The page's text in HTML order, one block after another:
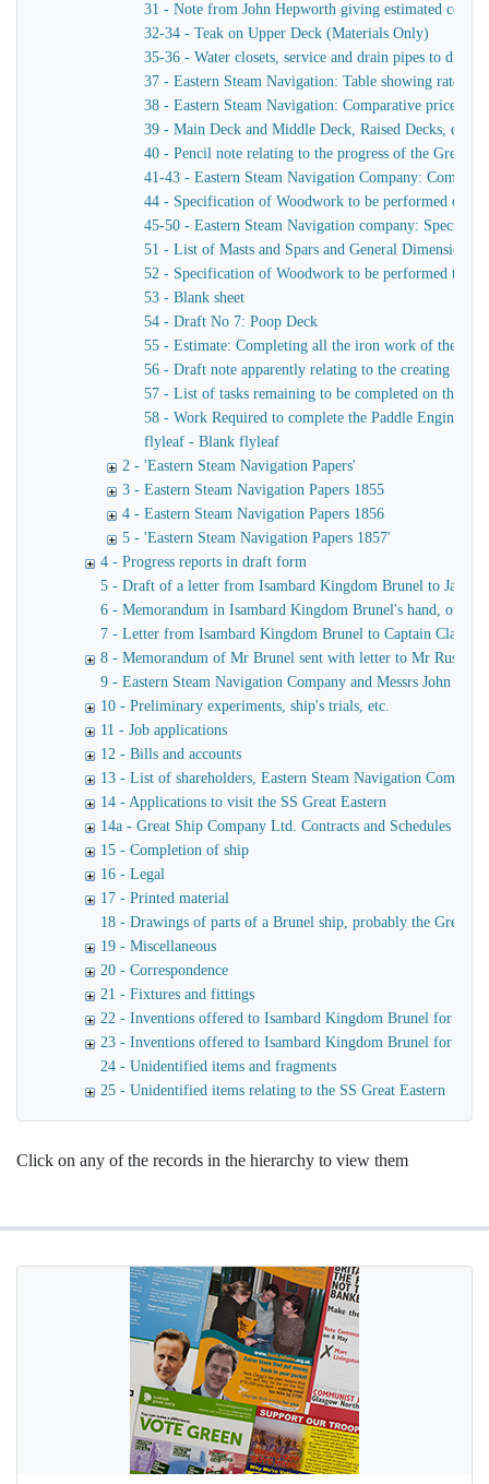
31 - Note from John Hepworth giving estimated costs
32-34 - Teak on Upper Deck (Materials Only)
35-36 - Water closets, service and drain pipes to
37 - Eastern Steam Navigation: Table showing rates
38 - Eastern Steam Navigation: Comparative prices of
39 - Main Deck and Middle Deck, Raised Decks,
40 - Pencil note relating to the progress of the Great
41-43 - Eastern Steam Navigation Company:
44 - Specification of Woodwork to be performed on
45-50 - Eastern Steam Navigation company:
51 - List of Masts and Spars and General Dimensions
52 - Specification of Woodwork to be performed to
53 - Blank sheet
54 - Draft No 7: Poop Deck
55 - Estimate: Completing all the iron work of the
56 - Draft note apparently relating to the creating of a
57 - List of tasks remaining to be completed on the
58 - Work Required to complete the Paddle Engine
flyleaf - Blank flyleaf
2 - 'Eastern Steam Navigation Papers'
3 - Eastern Steam Navigation Papers 1855
4 - Eastern Steam Navigation Papers 1856
5 - 'Eastern Steam Navigation Papers 1857'
4 - Progress reports in draft form
5 - Draft of a letter from Isambard Kingdom Brunel to James
6 - Memorandum in Isambard Kingdom Brunel's hand, of a
7 - Letter from Isambard Kingdom Brunel to Captain Claxton
8 - Memorandum of Mr Brunel sent with letter to Mr Russell
9 - Eastern Steam Navigation Company and Messrs John
10 - Preliminary experiments, ship's trials, etc.
11 - Job applications
12 - Bills and accounts
13 - List of shareholders, Eastern Steam Navigation Company
14 - Applications to visit the SS Great Eastern
14a - Great Ship Company Ltd. Contracts and Schedules
15 - Completion of ship
16 - Legal
17 - Printed material
18 - Drawings of parts of a Brunel ship, probably the Great
19 - Miscellaneous
20 - Correspondence
21 - Fixtures and fittings
22 - Inventions offered to Isambard Kingdom Brunel for use
23 - Inventions offered to Isambard Kingdom Brunel for
24 - Unidentified items and fragments
25 - Unidentified items relating to the SS Great Eastern
Click on any of the records in the hierarchy to view them